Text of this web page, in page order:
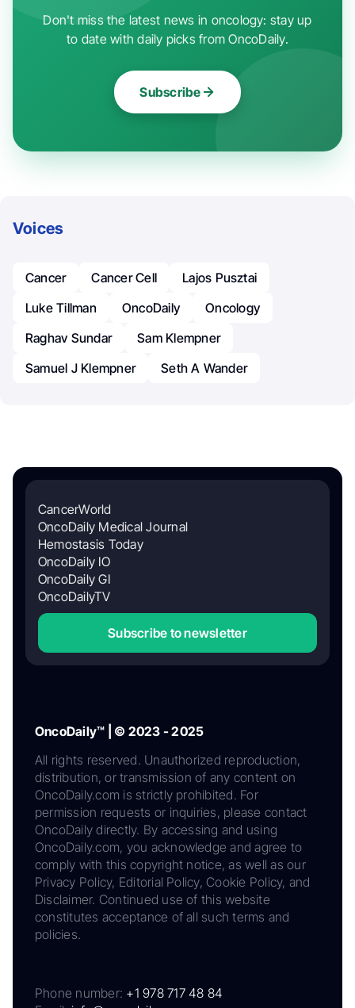
Don't miss the latest news in oncology: stay up
to date with daily picks from OncoDaily.
Subscribe
Voices
Cancer Cancer Cell
Lajos Pusztai
Luke Tillman
OncoDaily
Oncology
Raghav Sundar
Sam Klempner
Samuel J Klempner
Seth A Wander
CancerWorld
OncoDaily Medical Journal
Hemostasis Today
OncoDaily IO
OncoDaily GI
OncoDailyTV
Subscribe to newsletter
OncoDaily™ | © 2023 - 2025
All rights reserved. Unauthorized reproduction,
distribution, or transmission of any content on
OncoDaily.com is strictly prohibited. For
permission requests or inquiries, please contact
OncoDaily directly. By accessing and using
OncoDaily.com, you acknowledge and agree to
comply with this copyright notice, as well as our
Privacy Policy, Editorial Policy, Cookie Policy, and
Disclaimer. Continued use of this website
constitutes acceptance of all such terms and
policies.
Phone number: +1 978 717 48 84